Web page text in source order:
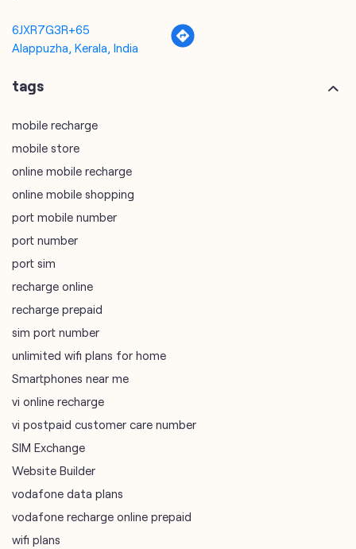
6JXR7G3R+65
Alappuzha, Kerala, India
tags
mobile recharge
mobile store
online mobile recharge
online mobile shopping
port mobile number
port number
port sim
recharge online
recharge prepaid
sim port number
unlimited wifi plans for home
Smartphones near me
vi online recharge
vi postpaid customer care number
SIM Exchange
Website Builder
vodafone data plans
vodafone recharge online prepaid
wifi plans